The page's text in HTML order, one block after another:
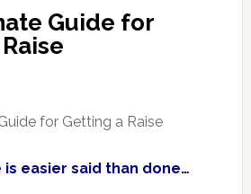
Guide for
is easier said than done…